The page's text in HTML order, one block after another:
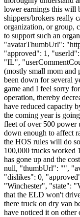
lower earnings this will
shippers/brokers really
organization, or group,
to support such an
"avatarThumbUrl":
"approved": 1,
"IL",
(mostly small mom and
been down for several
game and I feel sorry
operation, thereby
have reduced capacity
the coming year is
fleet of over 500 power
down enough to affect
the HOS rules will do
100,000 trucks worked
has gone up and the
null, "thumbUrl": "",
"dislikes": 0,
"Winchester", "state":
that the ELD won't
there truck on dry van
have noticed it on